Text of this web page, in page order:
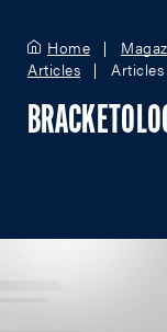
Home
Articles
Articles